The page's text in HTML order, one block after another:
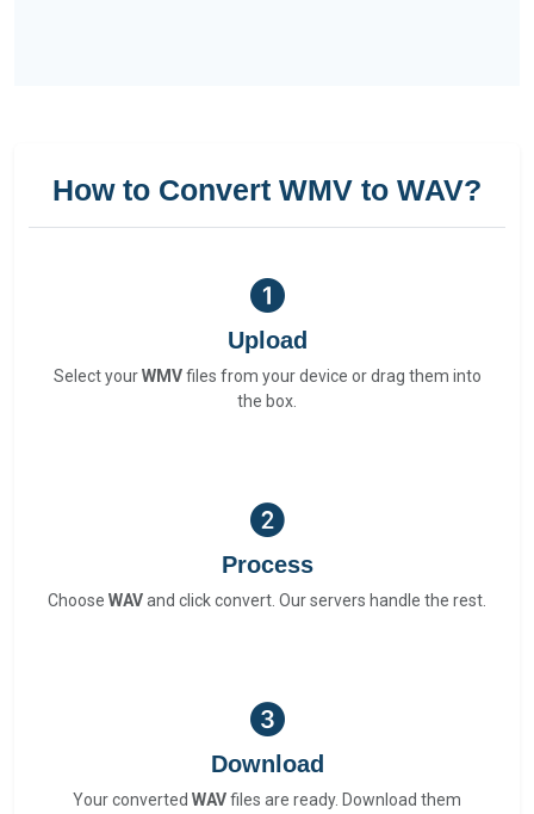
How to Convert WMV to WAV?
Upload
Select yourWMVfiles from your device or drag them into
the box.
Process
Choose WAVand click convert. Our servers handle the rest.
Download
Your converted WAVfiles are ready. Download them